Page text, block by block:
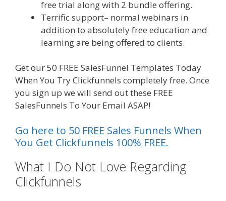
free trial along with 2 bundle offering.
Terrific support– normal webinars in
addition to absolutely free education and
learning are being offered to clients.
Get our 50 FREE SalesFunnel Templates Today
When You Try Clickfunnels completely free. Once
you sign up we will send out these FREE
SalesFunnels To Your Email ASAP!
Go here to 50 FREE Sales Funnels When
You Get Clickfunnels 100% FREE.
What I Do Not Love Regarding
Clickfunnels